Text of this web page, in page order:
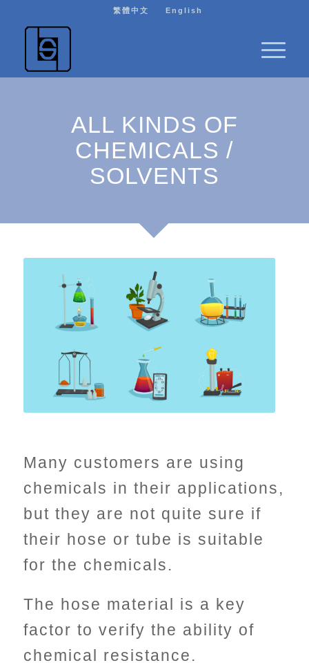
繁體中文 English
ALL KINDS OF
CHEMICALS /
SOLVENTS
Many customers are using
chemicals in their applications,
but they are not quite sure if
their hose or tube is suitable
for the chemicals.
The hose material is a key
factor to verify the ability of
chemical resistance.